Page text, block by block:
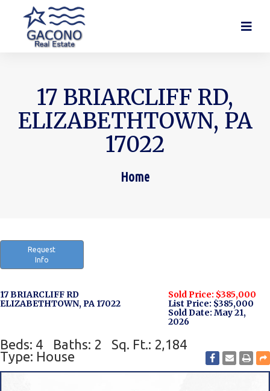
17 BRIARCLIFF RD,
ELIZABETHTOWN, PA
17022
Home
Request
Info
17 BRIARCLIFF RD
ELIZABETHTOWN, PA 17022
Sold Price: $385,000
List Price: $385,000
Sold Date: May 21,
2026
Beds: 4 Baths: 2
Sq. Ft.: 2,184
Type: House